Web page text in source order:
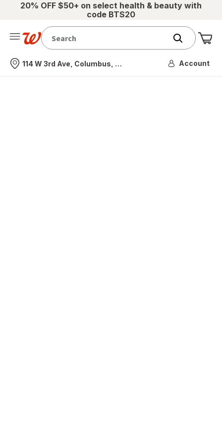
20% OFF $50+ on select health & beauty with
code BTS20
Nearest store
114 W 3rd Ave, Columbus, OH Account